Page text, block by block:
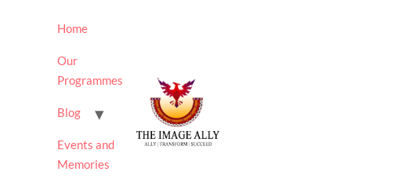
Home
Our
Programmes
Blog
Events and
Memories